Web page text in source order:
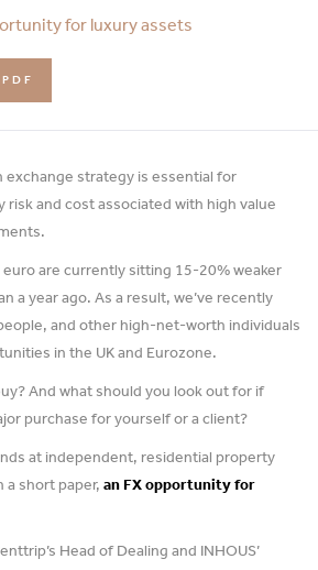
for luxury assets
strategy is essential for
and cost associated with high value
are currently sitting 15-20% weaker
a year ago. As a result, we’ve recently
and other high-net-worth individuals
in the UK and Eurozone.
And what should you look out for if
purchase for yourself or a client?
at independent, residential property
a short paper,an FX opportunity for
Head of Dealing and INHOUS’